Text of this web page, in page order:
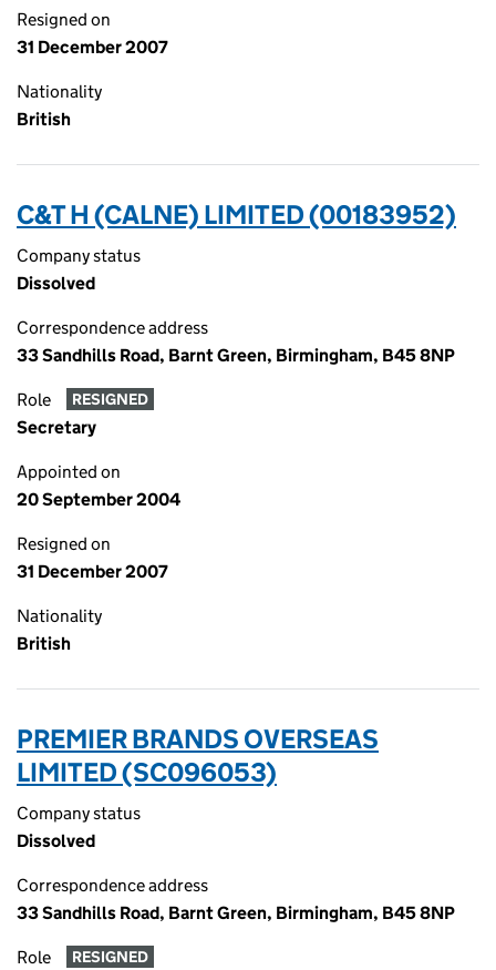
Resigned on
31 December 2007
Nationality
British
C&T H (CALNE) LIMITED (00183952)
Company status
Dissolved
Correspondence address
33 Sandhills Road, Barnt Green, Birmingham, B45 8NP
Role RESIGNED
Secretary
Appointed on
20 September 2004
Resigned on
31 December 2007
Nationality
British
PREMIER BRANDS OVERSEAS
LIMITED (SC096053)
Company status
Dissolved
Correspondence address
33 Sandhills Road, Barnt Green, Birmingham, B45 8NP
Role RESIGNED